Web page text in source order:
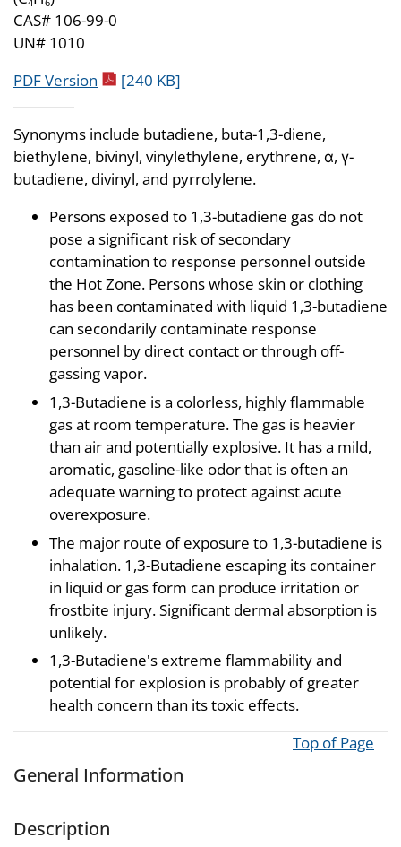
CAS# 106-99-0
UN# 1010
PDF Version pdf icon
[240 KB]
Synonyms include butadiene, buta-1,3-diene,
biethylene, bivinyl, vinylethylene, erythrene, α, γ-
butadiene, divinyl, and pyrrolylene.
Persons exposed to 1,3-butadiene gas do not
pose a significant risk of secondary
contamination to response personnel outside
the Hot Zone. Persons whose skin or clothing
has been contaminated with liquid 1,3-butadiene
can secondarily contaminate response
personnel by direct contact or through off-
gassing vapor.
1,3-Butadiene is a colorless, highly flammable
gas at room temperature. The gas is heavier
than air and potentially explosive. It has a mild,
aromatic, gasoline-like odor that is often an
adequate warning to protect against acute
overexposure.
The major route of exposure to 1,3-butadiene is
inhalation. 1,3-Butadiene escaping its container
in liquid or gas form can produce irritation or
frostbite injury. Significant dermal absorption is
unlikely.
1,3-Butadiene's extreme flammability and
potential for explosion is probably of greater
health concern than its toxic effects.
Top of Page
General Information
Description